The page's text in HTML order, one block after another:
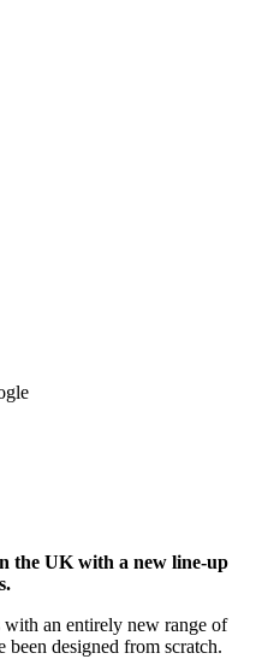
the UK with a new line-up
with an entirely new range of
designed from scratch.